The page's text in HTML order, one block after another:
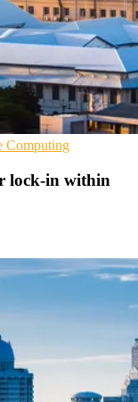
Computing
lock-in within